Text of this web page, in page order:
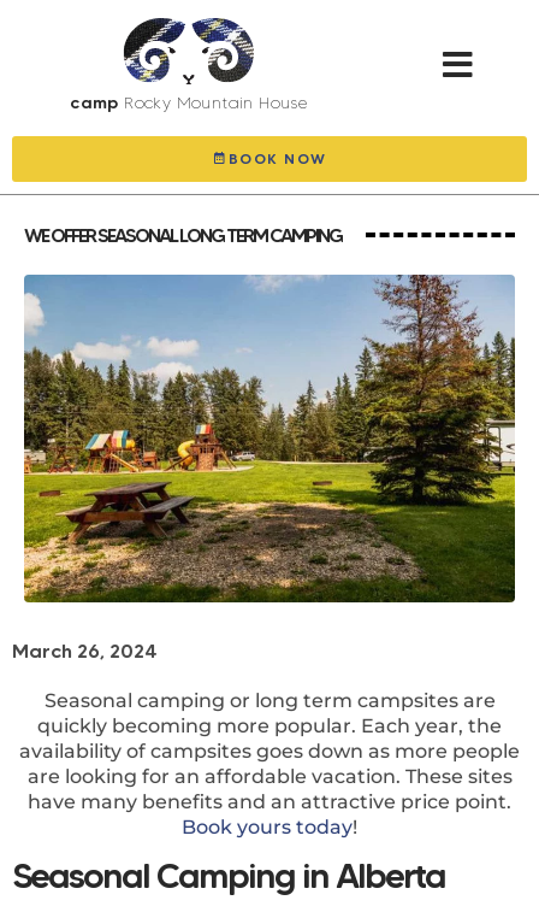
camp Rocky Mountain House
BOOK NOW
WE OFFER SEASONAL LONG TERM CAMPING
March 26, 2024
Seasonal camping or long term campsites are
quickly becoming more popular. Each year, the
availability of campsites goes down as more people
are looking for an affordable vacation. These sites
have many benefits and an attractive price point.
Book yours today!
Seasonal Camping in Alberta